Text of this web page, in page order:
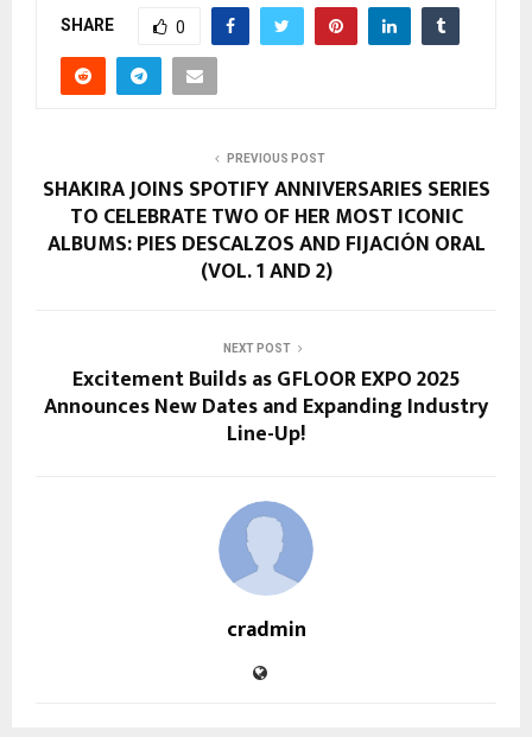
SHARE 0
PREVIOUS POST
SHAKIRA JOINS SPOTIFY ANNIVERSARIES SERIES
TO CELEBRATE TWO OF HER MOST ICONIC
ALBUMS: PIES DESCALZOS AND FIJACIÓN ORAL
(VOL. 1 AND 2)
NEXT POST
Excitement Builds as GFLOOR EXPO 2025
Announces New Dates and Expanding Industry
Line-Up!
cradmin